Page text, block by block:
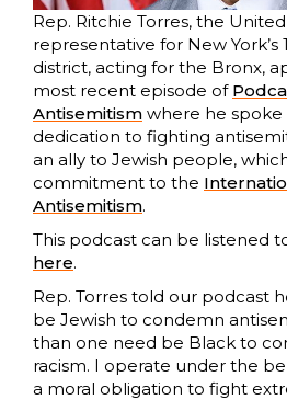
Rep. Ritchie Torres, the
representative for New York’s
district, acting for the Bronx,
most recent episode of
Antisemitism where he spoke
dedication to fighting
an ally to Jewish people,
commitment to the
Antisemitism.
This podcast can be listened
here.
Rep. Torres told our podcast
be Jewish to condemn
than one need be Black to
racism. I operate under the
a moral obligation to fight